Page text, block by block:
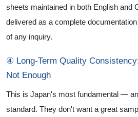
sheets maintained in both English and
delivered as a complete
of any inquiry.
④ Long-Term Quality
Not Enough
This is Japan's most fundamental —
standard. They don't want a great